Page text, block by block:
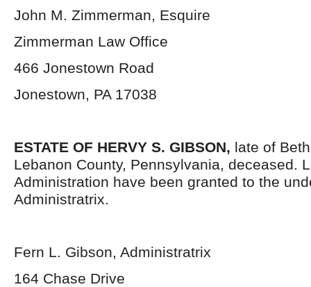
John M. Zimmerman, Esquire
Zimmerman Law Office
466 Jonestown Road
Jonestown, PA 17038
ESTATE OF HERVY S. GIBSON, late of
Lebanon County, Pennsylvania, deceased.
Administration have been granted to the
Administratrix.
Fern L. Gibson, Administratrix
164 Chase Drive